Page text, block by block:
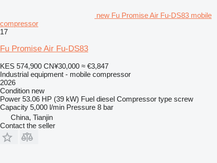
new Fu Promise Air Fu-DS83 mobile
compressor
17
Fu Promise Air Fu-DS83
KES 574,900 CN¥30,000 ≈ €3,847
Industrial equipment - mobile compressor
2026
Condition new
Power 53.06 HP (39 kW) Fuel diesel Compressor type screw
Capacity 5,000 l/min Pressure 8 bar
China, Tianjin
Contact the seller